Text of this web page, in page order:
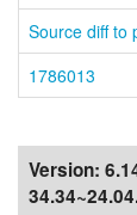
Source diff to
1786013
Version: